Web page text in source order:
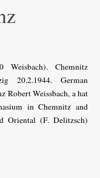
Chemnitz
20.2.1944. German
Weissbach, a hat
in Chemnitz and
Oriental (F. Delitzsch)